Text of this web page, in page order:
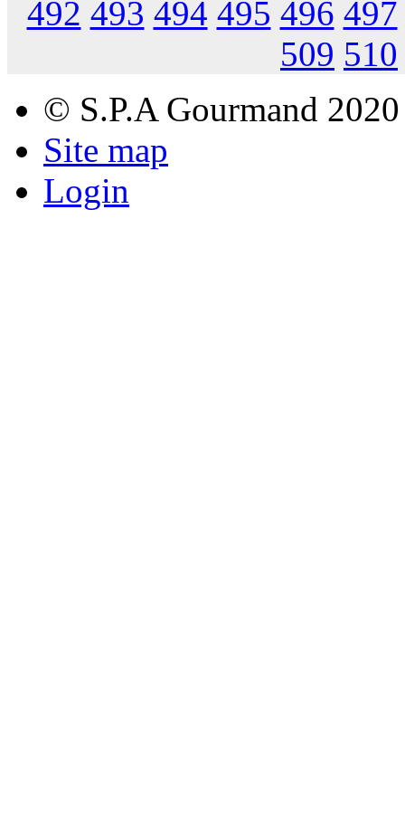
492 493 494 495 496 497
509 510
© S.P.A Gourmand 2020
Site map
Login